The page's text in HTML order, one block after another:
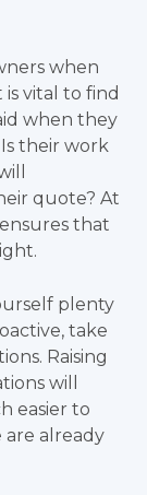
when
vital to find
when they
their work
quote? At
ensures that
plenty
take
Raising
will
easier to
already